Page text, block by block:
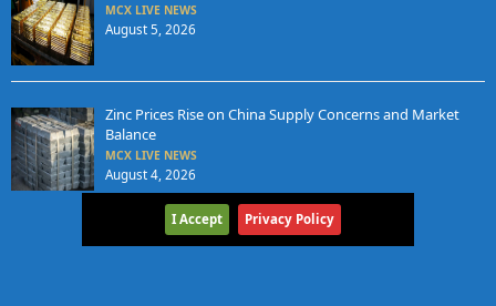
MCX LIVE NEWS
August 5, 2026
Zinc Prices Rise on China Supply Concerns and Market
Balance
MCX LIVE NEWS
August 4, 2026
I Accept Privacy Policy